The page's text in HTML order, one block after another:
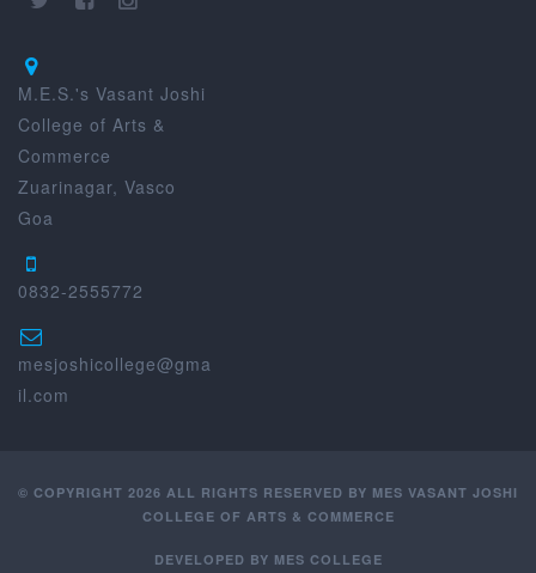
M.E.S.'s Vasant Joshi
College of Arts &
Commerce
Zuarinagar, Vasco
Goa
0832-2555772
mesjoshicollege@gma
il.com
© COPYRIGHT 2026 ALL RIGHTS RESERVED BY MES VASANT JOSHI
COLLEGE OF ARTS & COMMERCE
DEVELOPED BY MES COLLEGE